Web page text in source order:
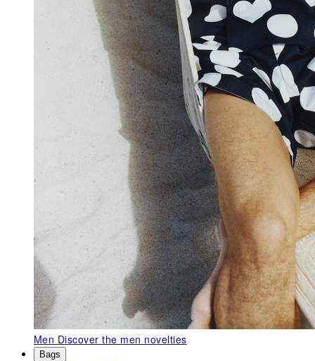
Men Discover the men novelties
Bags